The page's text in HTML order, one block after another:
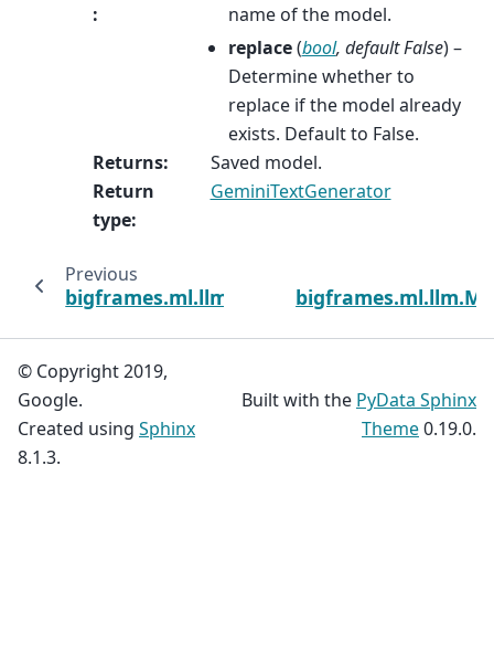
:
name of the model.
replace(bool, default False) –
Determine whether to
replace if the model already
exists. Default to False.
Returns:
Saved model.
Return
type:
GeminiTextGenerator
Previous
bigframes.ml.llm.Claude3TextGenerator
© Copyright 2019,
Google.
Created using Sphinx
8.1.3.
Built with the PyData Sphinx
Theme0.19.0.